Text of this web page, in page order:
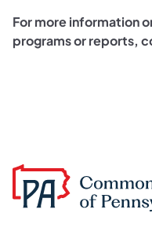
For more information
programs or reports,